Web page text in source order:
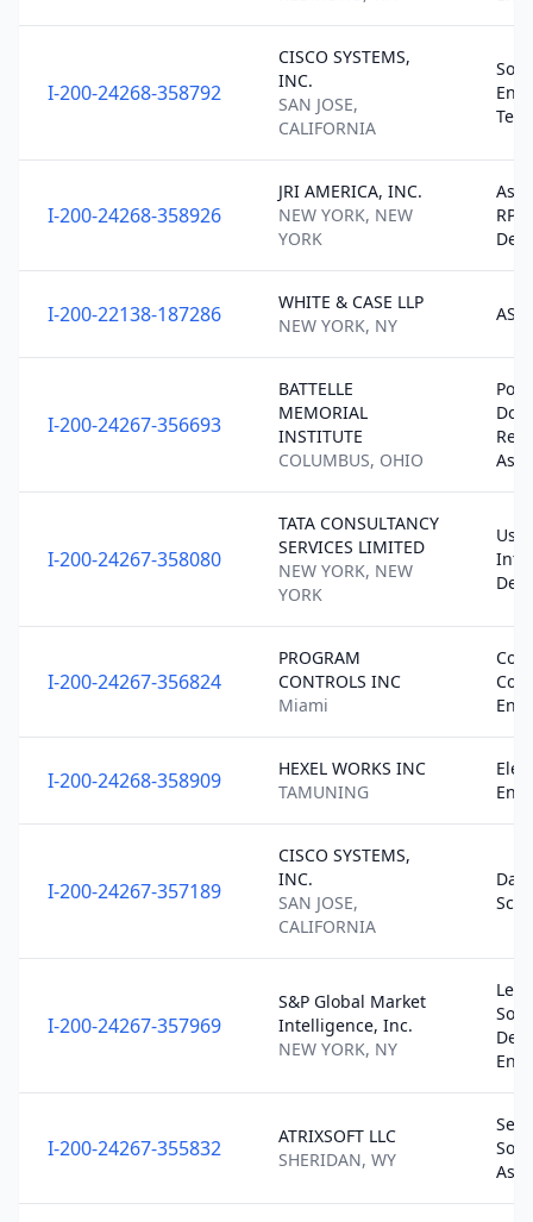
I-200-24268-358792
CISCO SYSTEMS,
INC.
SAN JOSE,
CALIFORNIA
I-200-24268-358926
JRI AMERICA, INC.
NEW YORK, NEW
YORK
RPA
I-200-22138-187286
WHITE & CASE LLP
NEW YORK, NY
I-200-24267-356693
BATTELLE
MEMORIAL
INSTITUTE
COLUMBUS, OHIO
Post
I-200-24267-358080
TATA CONSULTANCY
SERVICES LIMITED
NEW YORK, NEW
YORK
User
I-200-24267-356824
PROGRAM
CONTROLS INC
Miami
I-200-24268-358909
HEXEL WORKS INC
TAMUNING
I-200-24267-357189
CISCO SYSTEMS,
INC.
SAN JOSE,
CALIFORNIA
Data
I-200-24267-357969
S&P Global Market
Intelligence, Inc.
NEW YORK, NY
En…
I-200-24267-355832
ATRIXSOFT LLC
SHERIDAN, WY